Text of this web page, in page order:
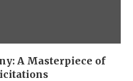
A Masterpiece of